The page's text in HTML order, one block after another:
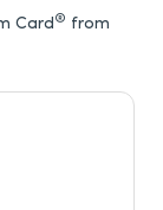
Card® from